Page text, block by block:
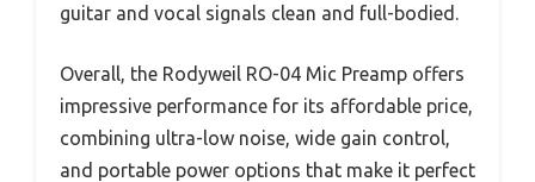
guitar and vocal signals clean and full-bodied.
Overall, the Rodyweil RO-04 Mic Preamp offers
impressive performance for its affordable price,
combining ultra-low noise, wide gain control,
and portable power options that make it perfect